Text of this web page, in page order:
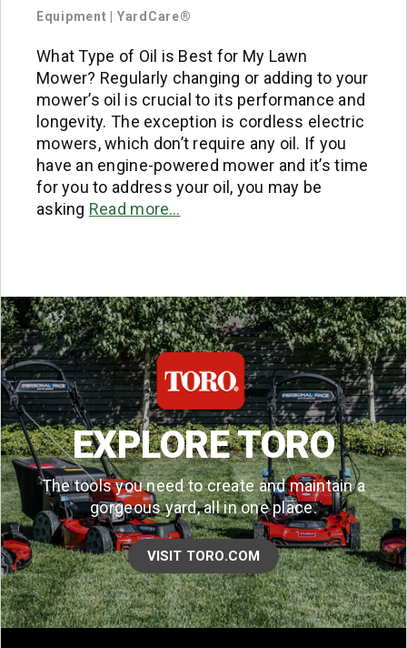
Equipment | YardCare®
What Type of Oil is Best for My Lawn
Mower? Regularly changing or adding to your
mower’s oil is crucial to its performance and
longevity. The exception is cordless electric
mowers, which don’t require any oil. If you
have an engine-powered mower and it’s time
for you to address your oil, you may be
asking Read more…
EXPLORE TORO
The tools you need to create and maintain a
gorgeous yard, all in one place.
VISIT TORO.COM